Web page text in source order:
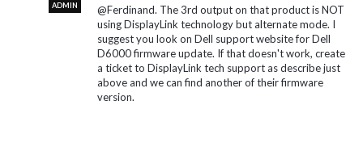
ADMIN
@Ferdinand. The 3rd output on that product is NOT
using DisplayLink technology but alternate mode. I
suggest you look on Dell support website for Dell
D6000 firmware update. If that doesn't work, create
a ticket to DisplayLink tech support as describe just
above and we can find another of their firmware
version.